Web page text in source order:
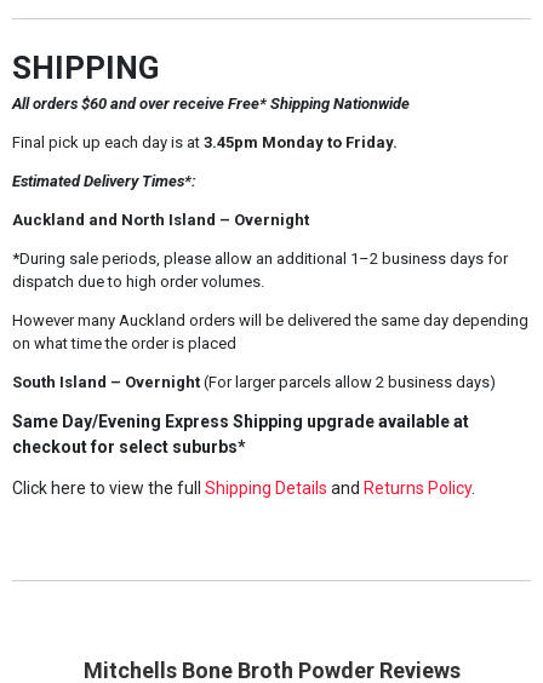
SHIPPING
All orders $60 and over receive Free* Shipping Nationwide
Final pick up each day is at3.45pm Monday to Friday.
Estimated Delivery Times*:
Auckland and North Island – Overnight
*During sale periods, please allow an additional 1–2 business days for
dispatch due to high order volumes.
However many Auckland orders will be delivered the same day depending
on what time the order is placed
South Island – Overnight(For larger parcels allow 2 business days)
Same Day/Evening Express Shipping upgrade available at
checkout for select suburbs*
Click here to view the full Shipping Details and Returns Policy.
Mitchells Bone Broth Powder Reviews